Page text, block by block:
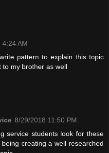
4:24 AM
pattern to explain this topic
to my brother as well
8/29/2018 11:50 PM
service students look for these
creating a well researched